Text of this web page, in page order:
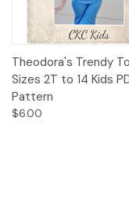
Theodora's Trendy
Sizes 2T to 14 Kids
Pattern
$6.00